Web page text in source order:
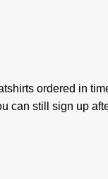
ordered in
can still sign up